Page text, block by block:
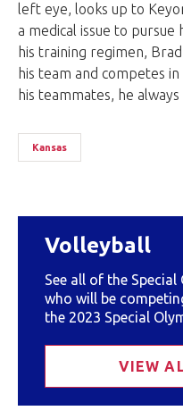
left eye, looks up to
a medical issue to
his training regimen,
his team and competes
his teammates, he always
Kansas
Volleyball
See all of the
who will be
the 2023 Special
VIEW